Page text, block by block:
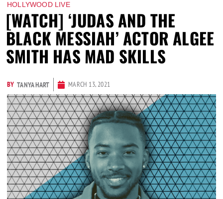
HOLLYWOOD LIVE
[WATCH] ‘JUDAS AND THE
BLACK MESSIAH’ ACTOR ALGEE
SMITH HAS MAD SKILLS
BY TANYA HART MARCH 13, 2021